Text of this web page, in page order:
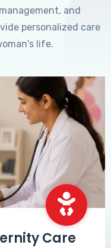
and
personalized care
life.
Care